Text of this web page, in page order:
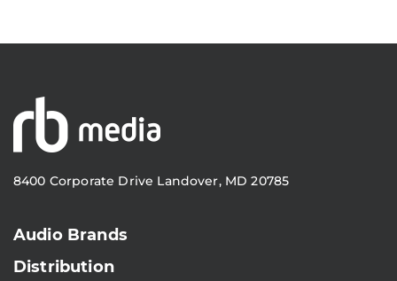
8400 Corporate Drive Landover, MD 20785
Audio Brands
Distribution